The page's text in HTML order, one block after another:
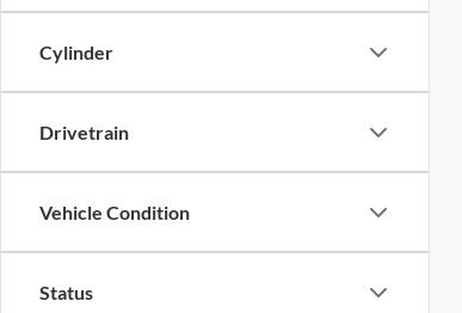
Cylinder
Drivetrain
Vehicle Condition
Status